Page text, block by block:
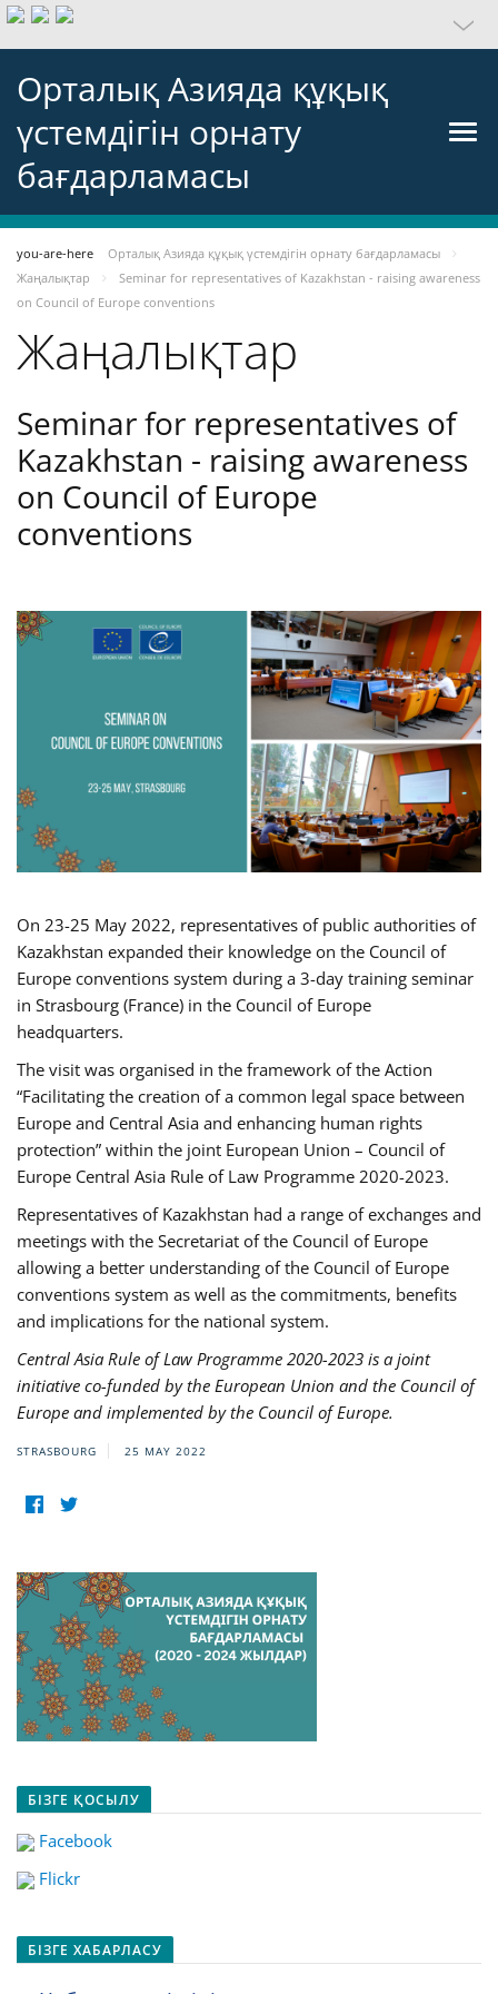
Орталық Азияда құқық
үстемдігін орнату
бағдарламасы
you-are-here
Орталық Азияда құқық үстемдігін орнату бағдарламасы
Жаңалықтар
Seminar for representatives of Kazakhstan - raising awareness
on Council of Europe conventions
Жаңалықтар
Seminar for representatives of
Kazakhstan - raising awareness
on Council of Europe
conventions
On 23-25 May 2022, representatives of public authorities of
Kazakhstan expanded their knowledge on the Council of
Europe conventions system during a 3-day training seminar
in Strasbourg (France) in the Council of Europe
headquarters.
The visit was organised in the framework of the Action
“Facilitating the creation of a common legal space between
Europe and Central Asia and enhancing human rights
protection” within the joint European Union – Council of
Europe Central Asia Rule of Law Programme 2020-2023.
Representatives of Kazakhstan had a range of exchanges and
meetings with the Secretariat of the Council of Europe
allowing a better understanding of the Council of Europe
conventions system as well as the commitments, benefits
and implications for the national system.
Central Asia Rule of Law Programme 2020-2023 is a joint
initiative co-funded by the European Union and the Council of
Europe and implemented by the Council of Europe.
STRASBOURG 25 MAY 2022
БІЗГЕ ҚОСЫЛУ
Facebook
Flickr
БІЗГЕ ХАБАРЛАСУ